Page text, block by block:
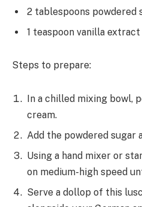
2 tablespoons powdered
1 teaspoon vanilla extract
Steps to prepare:
In a chilled mixing bowl,
cream.
Add the powdered sugar
Using a hand mixer or
on medium-high speed
Serve a dollop of this